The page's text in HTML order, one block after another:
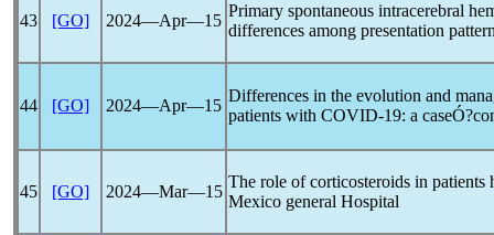
43 [GO] 2024―Apr―15
Primary spontaneous intracerebral
differences among presentation
44 [GO] 2024―Apr―15
Differences in the evolution and
patients with COVID-19: a
45 [GO] 2024―Mar―15
The role of corticosteroids in
Mexico general Hospital